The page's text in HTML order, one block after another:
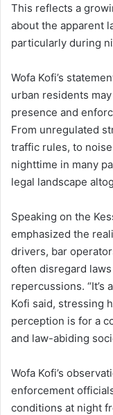
This reflects a
about the apparent
particularly during
Wofa Kofi’s
urban residents
presence and
From unregulated
traffic rules, to
nighttime in many
legal landscape
Speaking on the
emphasized the
drivers, bar
often disregard
repercussions. “It’s
Kofi said, stressing
perception is for a
and law-abiding
Wofa Kofi’s
enforcement
conditions at night